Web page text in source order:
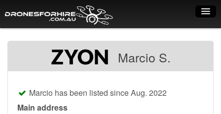
How it works
Dry Hire
Marcio S.
Marcio has been listed since Aug. 2022
Main address